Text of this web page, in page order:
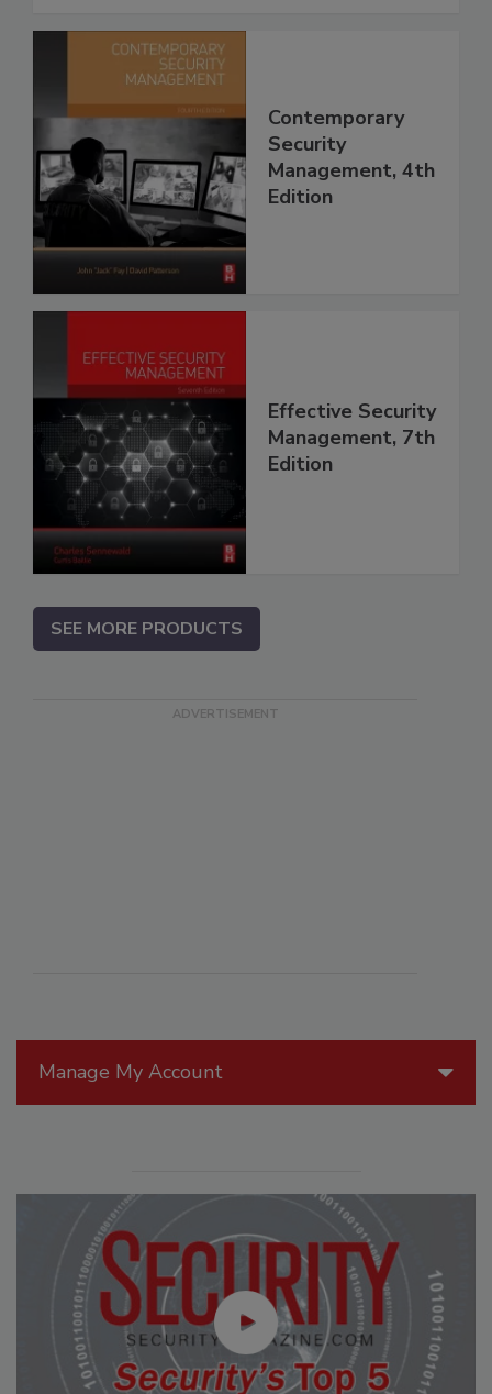
Manage My Account
Contemporary
Security
Management, 4th
Edition
Effective Security
Management, 7th
Edition
SEE MORE PRODUCTS